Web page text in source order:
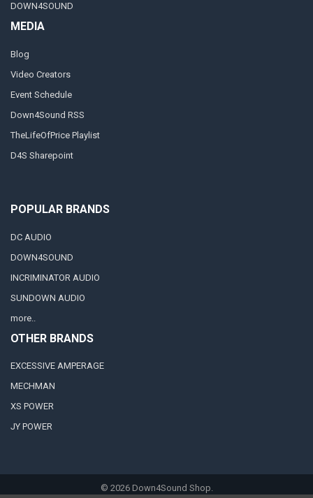
DOWN4SOUND
MEDIA
Blog
Video Creators
Event Schedule
Down4Sound RSS
TheLifeOfPrice Playlist
D4S Sharepoint
POPULAR BRANDS
DC AUDIO
DOWN4SOUND
INCRIMINATOR AUDIO
SUNDOWN AUDIO
more..
OTHER BRANDS
EXCESSIVE AMPERAGE
MECHMAN
XS POWER
JY POWER
© 2026Down4Sound Shop.